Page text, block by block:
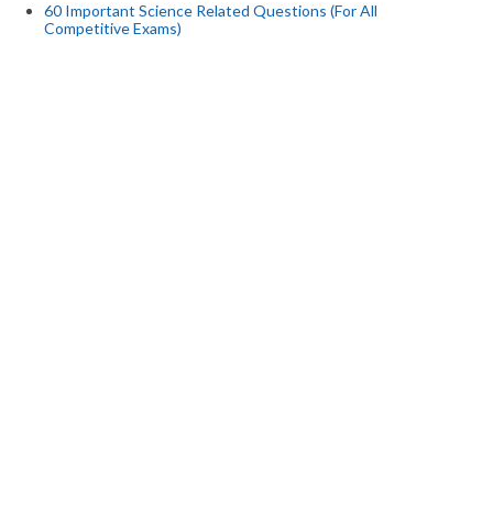
60 Important Science Related Questions (For All
Competitive Exams)